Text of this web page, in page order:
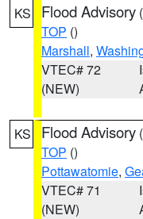
KS Flood Advisory (
TOP ()
Marshall,
VTEC# 72
(NEW)
KS Flood Advisory (
TOP ()
Pottawatomie,
VTEC# 71
(NEW)